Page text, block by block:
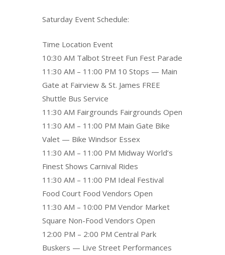
Saturday Event Schedule:
Time Location Event
10:30 AM Talbot Street Fun Fest Parade
11:30 AM – 11:00 PM 10 Stops — Main
Gate at Fairview & St. James FREE
Shuttle Bus Service
11:30 AM Fairgrounds Fairgrounds Open
11:30 AM – 11:00 PM Main Gate Bike
Valet — Bike Windsor Essex
11:30 AM – 11:00 PM Midway World’s
Finest Shows Carnival Rides
11:30 AM – 11:00 PM Ideal Festival
Food Court Food Vendors Open
11:30 AM – 10:00 PM Vendor Market
Square Non-Food Vendors Open
12:00 PM – 2:00 PM Central Park
Buskers — Live Street Performances